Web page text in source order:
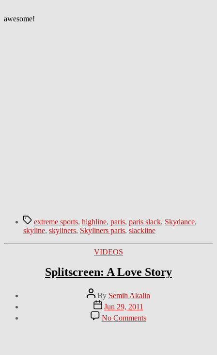
awesome!
Tagsextreme sports, highline, paris, paris slack, Skydance,
skyline, skyliners, Skyliners paris, slackline
Categories
VIDEOS
Splitscreen: A Love Story
Post
author
By Semih Akalin
Post
date
Jun 29, 2011
No Commentson
Splitscreen: